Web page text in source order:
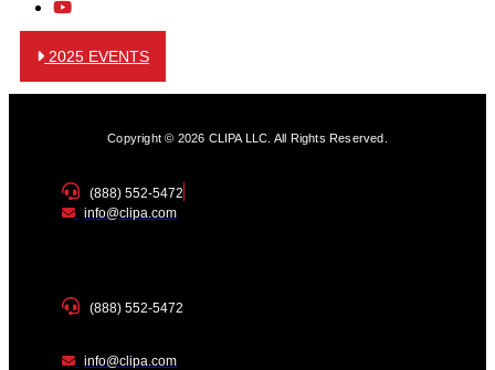
2025 EVENTS
Copyright © 2026 CLIPA LLC. All Rights Reserved.
(888) 552-5472
info@clipa.com
(888) 552-5472
info@clipa.com